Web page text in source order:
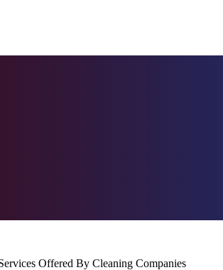
Offered By Cleaning Companies